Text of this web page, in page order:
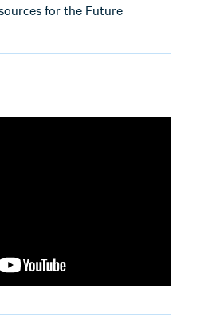
for the Future